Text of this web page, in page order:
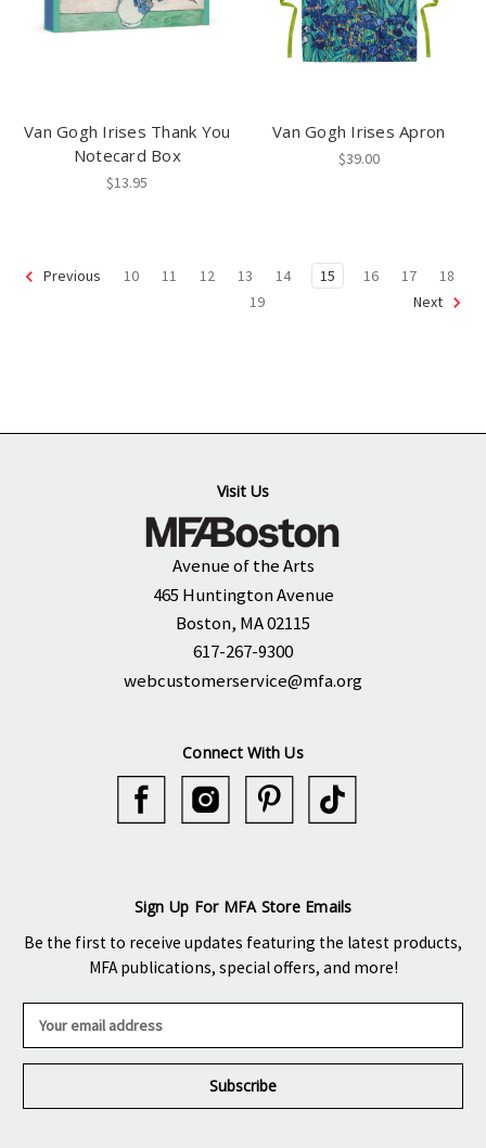
Van Gogh Irises Thank You
Notecard Box
$13.95
Van Gogh Irises Apron
$39.00
Previous 10 11 12 13 14 15 16 17
18
19
Next
Visit Us
Avenue of the Arts
465 Huntington Avenue
Boston, MA 02115
617-267-9300
webcustomerservice@mfa.org
Connect With Us
Sign Up For MFA Store Emails
Be the first to receive updates featuring the latest products,
MFA publications, special offers, and more!
a
l